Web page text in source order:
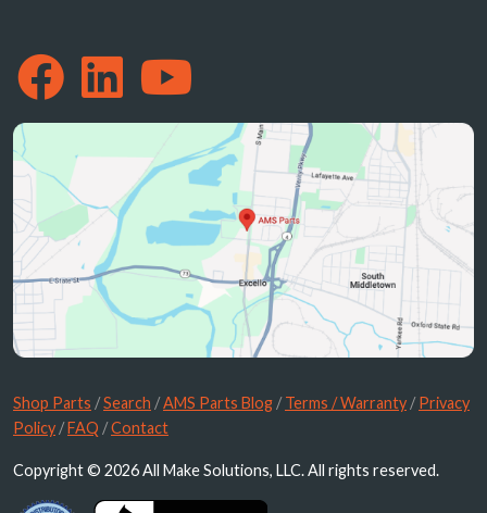
Shop Parts /Search /AMS Parts Blog /Terms / Warranty /Privacy
Policy /FAQ /Contact
Copyright © 2026 All Make Solutions, LLC. All rights reserved.